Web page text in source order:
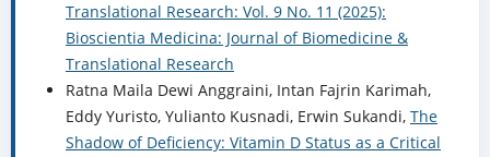
Translational Research: Vol. 9 No. 11 (2025):
Bioscientia Medicina: Journal of Biomedicine &
Translational Research
Ratna Maila Dewi Anggraini, Intan Fajrin Karimah,
Eddy Yuristo, Yulianto Kusnadi, Erwin Sukandi, The
Shadow of Deficiency: Vitamin D Status as a Critical